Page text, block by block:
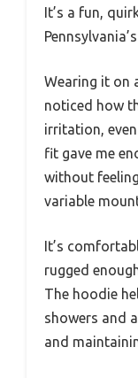
It’s a fun,
Wearing it on
noticed how
irritation,
fit gave me
without
variable
It’s
rugged
The hoodie
showers and
and